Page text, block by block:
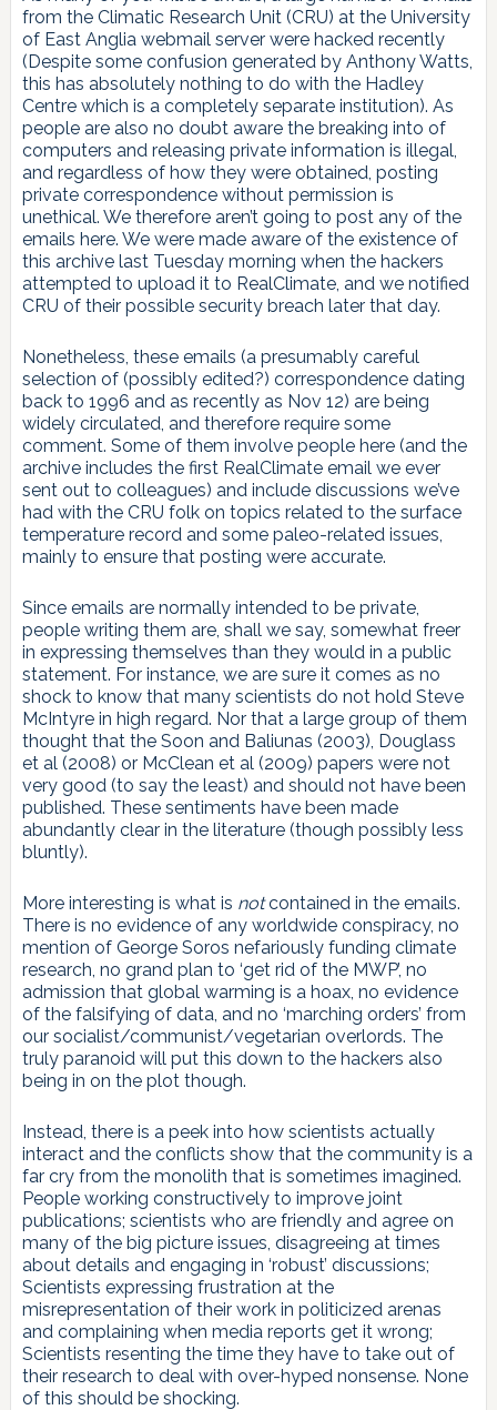
from the Climatic Research Unit (CRU) at the University
of East Anglia webmail server were hacked recently
(Despite some confusion generated by Anthony Watts,
this has absolutely nothing to do with the Hadley
Centre which is a completely separate institution). As
people are also no doubt aware the breaking into of
computers and releasing private information is illegal,
and regardless of how they were obtained, posting
private correspondence without permission is
unethical. We therefore aren’t going to post any of the
emails here. We were made aware of the existence of
this archive last Tuesday morning when the hackers
attempted to upload it to RealClimate, and we notified
CRU of their possible security breach later that day.
Nonetheless, these emails (a presumably careful
selection of (possibly edited?) correspondence dating
back to 1996 and as recently as Nov 12) are being
widely circulated, and therefore require some
comment. Some of them involve people here (and the
archive includes the first RealClimate email we ever
sent out to colleagues) and include discussions we’ve
had with the CRU folk on topics related to the surface
temperature record and some paleo-related issues,
mainly to ensure that posting were accurate.
Since emails are normally intended to be private,
people writing them are, shall we say, somewhat freer
in expressing themselves than they would in a public
statement. For instance, we are sure it comes as no
shock to know that many scientists do not hold Steve
McIntyre in high regard. Nor that a large group of them
thought that the Soon and Baliunas (2003), Douglass
et al (2008) or McClean et al (2009) papers were not
very good (to say the least) and should not have been
published. These sentiments have been made
abundantly clear in the literature (though possibly less
bluntly).
More interesting is what is notcontained in the emails.
There is no evidence of any worldwide conspiracy, no
mention of George Soros nefariously funding climate
research, no grand plan to ‘get rid of the MWP’, no
admission that global warming is a hoax, no evidence
of the falsifying of data, and no ‘marching orders’ from
our socialist/communist/vegetarian overlords. The
truly paranoid will put this down to the hackers also
being in on the plot though.
Instead, there is a peek into how scientists actually
interact and the conflicts show that the community is a
far cry from the monolith that is sometimes imagined.
People working constructively to improve joint
publications; scientists who are friendly and agree on
many of the big picture issues, disagreeing at times
about details and engaging in ‘robust’ discussions;
Scientists expressing frustration at the
misrepresentation of their work in politicized arenas
and complaining when media reports get it wrong;
Scientists resenting the time they have to take out of
their research to deal with over-hyped nonsense. None
of this should be shocking.